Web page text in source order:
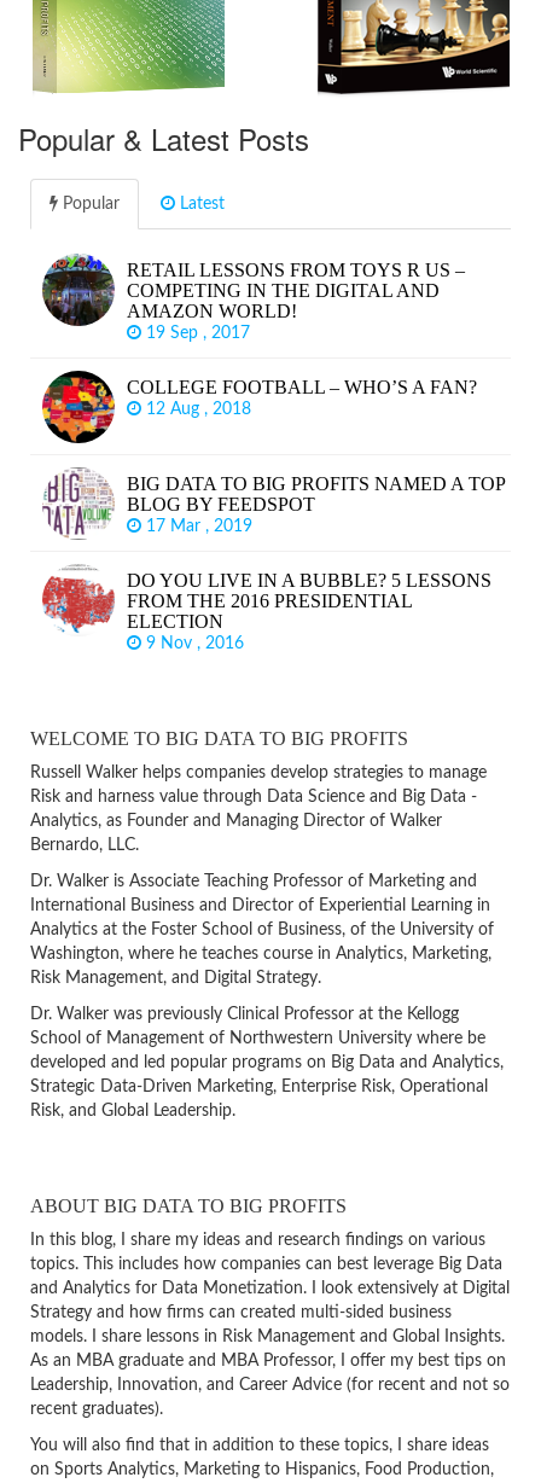
Popular & Latest Posts
Popular Latest
RETAIL LESSONS FROM TOYS R US –
COMPETING IN THE DIGITAL AND
AMAZON WORLD!
19 Sep , 2017
COLLEGE FOOTBALL – WHO’S A FAN?
12 Aug , 2018
BIG DATA TO BIG PROFITS NAMED A TOP
BLOG BY FEEDSPOT
17 Mar , 2019
DO YOU LIVE IN A BUBBLE? 5 LESSONS
FROM THE 2016 PRESIDENTIAL
ELECTION
9 Nov , 2016
WELCOME TO BIG DATA TO BIG PROFITS
Russell Walker helps companies develop strategies to manage
Risk and harness value through Data Science and Big Data -
Analytics, as Founder and Managing Director of Walker
Bernardo, LLC.
Dr. Walker is Associate Teaching Professor of Marketing and
International Business and Director of Experiential Learning in
Analytics at the Foster School of Business, of the University of
Washington, where he teaches course in Analytics, Marketing,
Risk Management, and Digital Strategy.
Dr. Walker was previously Clinical Professor at the Kellogg
School of Management of Northwestern University where be
developed and led popular programs on Big Data and Analytics,
Strategic Data-Driven Marketing, Enterprise Risk, Operational
Risk, and Global Leadership.
ABOUT BIG DATA TO BIG PROFITS
In this blog, I share my ideas and research findings on various
topics. This includes how companies can best leverage Big Data
and Analytics for Data Monetization. I look extensively at Digital
Strategy and how firms can created multi-sided business
models. I share lessons in Risk Management and Global Insights.
As an MBA graduate and MBA Professor, I offer my best tips on
Leadership, Innovation, and Career Advice (for recent and not so
recent graduates).
You will also find that in addition to these topics, I share ideas
on Sports Analytics, Marketing to Hispanics, Food Production,